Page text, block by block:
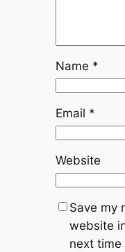
Name *
Email *
Website
Save my
website
next time